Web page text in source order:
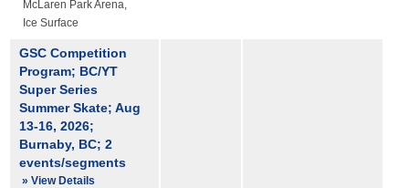
McLaren Park Arena
Ice Surface
GSC Competition
Program; BC/YT
Super Series
Summer Skate; Aug
13-16, 2026;
Burnaby, BC; 2
events/segments
» View Details